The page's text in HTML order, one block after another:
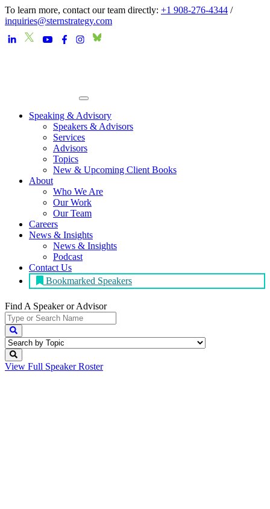
To learn more, contact our team directly: +1 908-276-4344 /
inquiries@sternstrategy.com
Speaking & Advisory
Speakers & Advisors
Services
Advisors
Topics
New & Upcoming Client Books
About
Who We Are
Our Work
Our Team
Careers
News & Insights
News & Insights
Podcast
Contact Us
Bookmarked Speakers
Find A Speakeror Advisor
View Full Speaker Roster